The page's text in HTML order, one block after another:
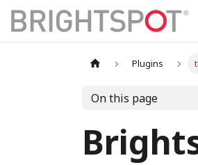
Plugins
On this page